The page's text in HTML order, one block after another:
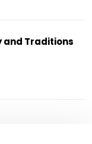
and Traditions